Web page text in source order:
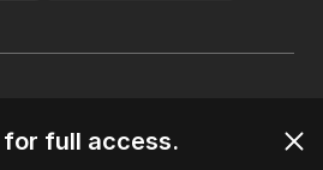
full access.